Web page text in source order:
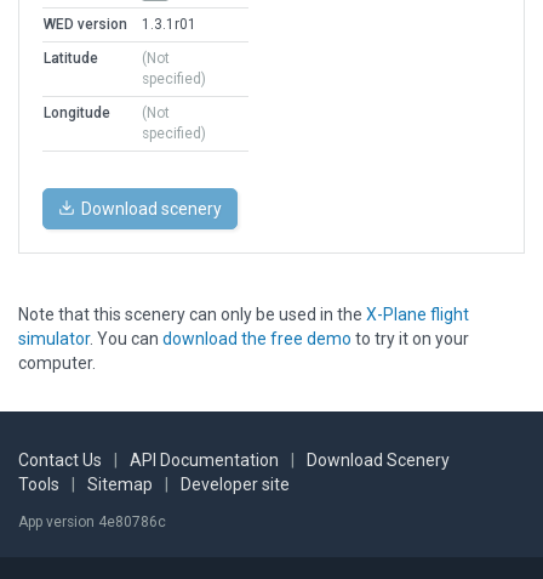
WED version
1.3.1r01
Latitude
(Not
specified)
Longitude
(Not
specified)
Download scenery
Note that this scenery can only be used in the X-Plane flight
simulator. You can download the free demo to try it on your
computer.
Contact Us API Documentation
Download Scenery
Tools
Sitemap Developer site
App version 4e80786c